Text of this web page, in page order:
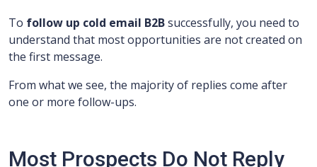
To follow up cold email B2Bsuccessfully, you need to
understand that most opportunities are not created on
the first message.
From what we see, the majority of replies come after
one or more follow-ups.
Most Prospects Do Not Reply